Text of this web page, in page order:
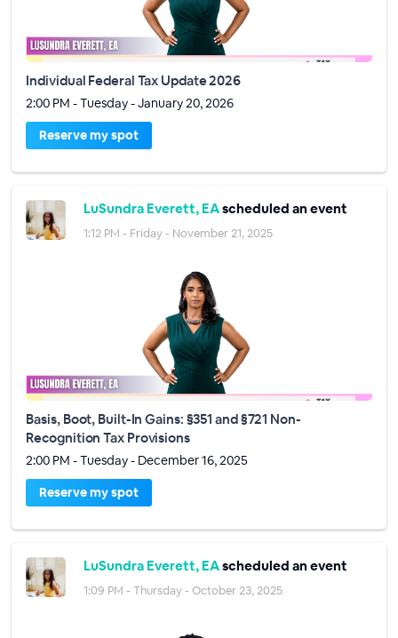
Individual Federal Tax Update 2026
2:00 PM - Tuesday - January 20, 2026
Reserve my spot
LuSundra Everett, EAscheduled an event
1:12 PM - Friday - November 21, 2025
Basis, Boot, Built-In Gains: §351 and §721 Non-
Recognition Tax Provisions
2:00 PM - Tuesday - December 16, 2025
Reserve my spot
LuSundra Everett, EAscheduled an event
1:09 PM - Thursday - October 23, 2025